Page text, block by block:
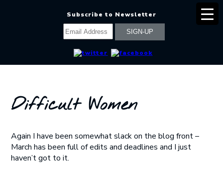
Subscribe to Newsletter
Difficult Women
Again I have been somewhat slack on the blog front –
March has been full of edits and deadlines and I just
haven’t got to it.